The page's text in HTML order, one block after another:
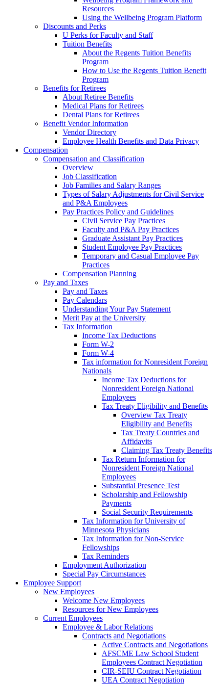
Resources
Using the Wellbeing Program Platform
Discounts and Perks
U Perks for Faculty and Staff
Tuition Benefits
About the Regents Tuition Benefits
Program
How to Use the Regents Tuition Benefit
Program
Benefits for Retirees
About Retiree Benefits
Medical Plans for Retirees
Dental Plans for Retirees
Benefit Vendor Information
Vendor Directory
Employee Health Benefits and Data Privacy
Compensation
Compensation and Classification
Overview
Job Classification
Job Families and Salary Ranges
Types of Salary Adjustments for Civil Service
and P&A Employees
Pay Practices Policy and Guidelines
Civil Service Pay Practices
Faculty and P&A Pay Practices
Graduate Assistant Pay Practices
Student Employee Pay Practices
Temporary and Casual Employee Pay
Practices
Compensation Planning
Pay and Taxes
Pay and Taxes
Pay Calendars
Understanding Your Pay Statement
Merit Pay at the University
Tax Information
Income Tax Deductions
Form W-2
Form W-4
Tax information for Nonresident Foreign
Nationals
Income Tax Deductions for
Nonresident Foreign National
Employees
Tax Treaty Eligibility and Benefits
Overview Tax Treaty
Eligibility and Benefits
Tax Treaty Countries and
Affidavits
Claiming Tax Treaty Benefits
Tax Return Information for
Nonresident Foreign National
Employees
Substantial Presence Test
Scholarship and Fellowship
Payments
Social Security Requirements
Tax Information for University of
Minnesota Physicians
Tax Information for Non-Service
Fellowships
Tax Reminders
Employment Authorization
Special Pay Circumstances
Employee Support
New Employees
Welcome New Employees
Resources for New Employees
Current Employees
Employee & Labor Relations
Contracts and Negotiations
Active Contracts and Negotiations
AFSCME Law School Student
Employees Contract Negotiation
CIR-SEIU Contract Negotiation
UEA Contract Negotiation